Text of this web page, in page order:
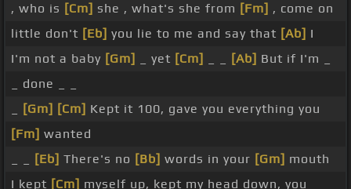
, who is [Cm] she , what's she from [Fm] , come on
little don't [Eb] you lie to me and say that [Ab] I
I'm not a baby [Gm] _ yet [Cm] [Ab] But if I'm _
_ done _ _
[Gm] [Cm] Kept it 100, gave you everything you
[Fm] wanted
[Eb] There's no [Bb] words in your [Gm] mouth
I kept [Cm] myself up, kept my head down, you